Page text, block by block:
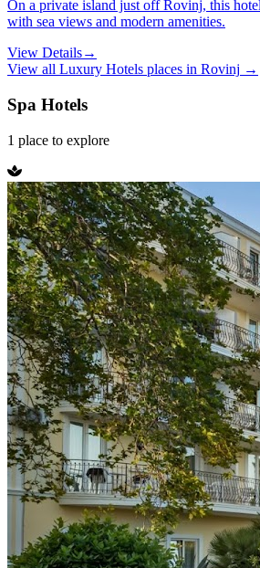
On a private island just off Rovinj, this
with sea views and modern amenities.
View Details→
View all Luxury Hotels places in Rovinj →
Spa Hotels
1 place to explore